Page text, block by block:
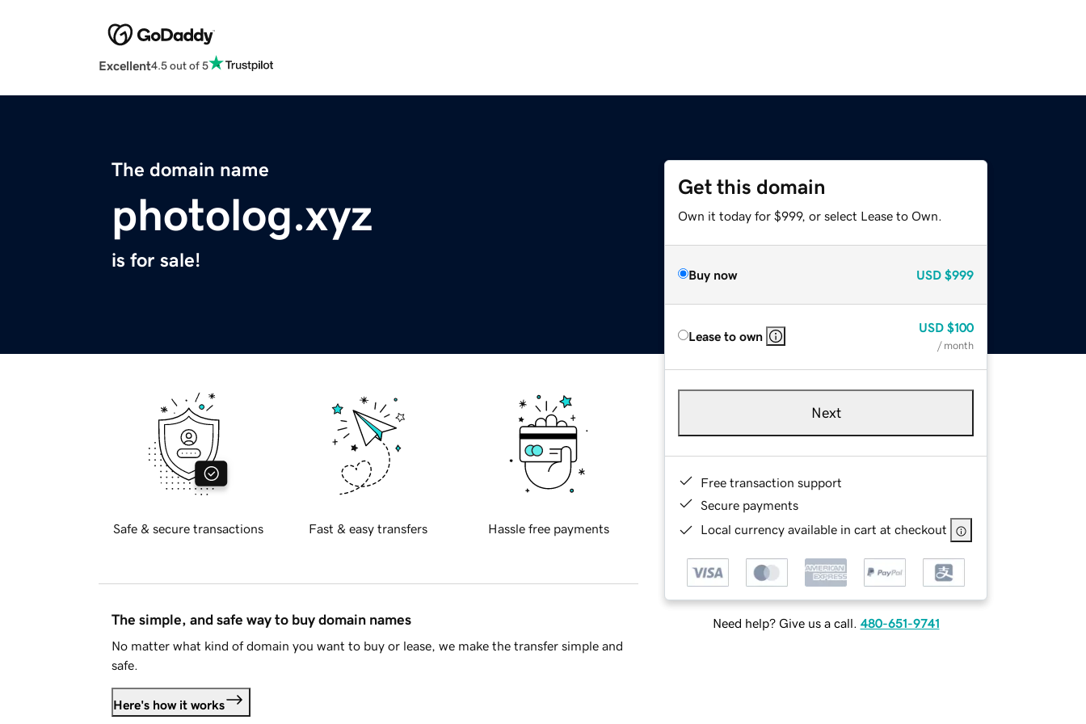
Excellent4.5 out of 5
The domain name
photolog.xyz
is for sale!
Get this domain
Own it today for $999, or select Lease to Own.
Buy now USD $999
Lease to own
USD $100
/ month
Next
Free transaction support
Secure payments
Local currency available in cart at checkout
Need help? Give us a call. 480-651-9741
Safe & secure transactions Fast & easy transfers Hassle free payments
The simple, and safe way to buy domain names
No matter what kind of domain you want to buy or lease, we make the transfer simple and
safe.
Here's how it works